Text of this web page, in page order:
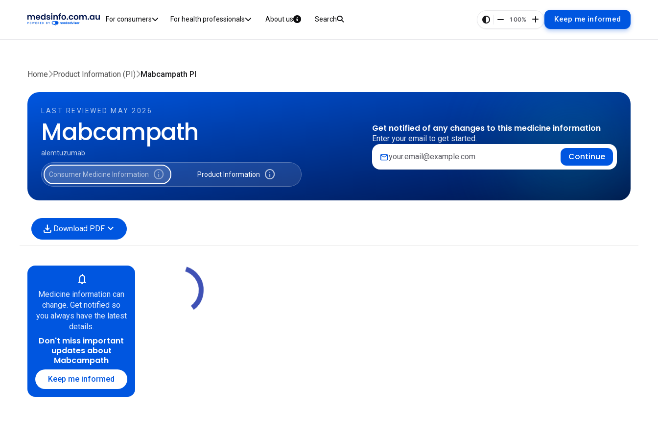
For consumers For health professionals About us Search 100% Keep me informed
Home Product Information (PI) Mabcampath PI
LAST REVIEWED MAY 2026
Mabcampath
alemtuzumab
Consumer Medicine Information info Product Information info
Get notified of any changes to this medicine information
Enter your email to get started.
mail Continue
download Download PDF expand_more
notifications
Medicine information can
change. Get notified so
you always have the latest
details.
Don't miss important
updates about
Mabcampath
Keep me informed